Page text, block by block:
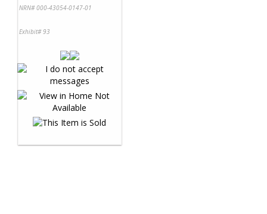
NRN# 000-43054-0147-01
Exhibit# 93